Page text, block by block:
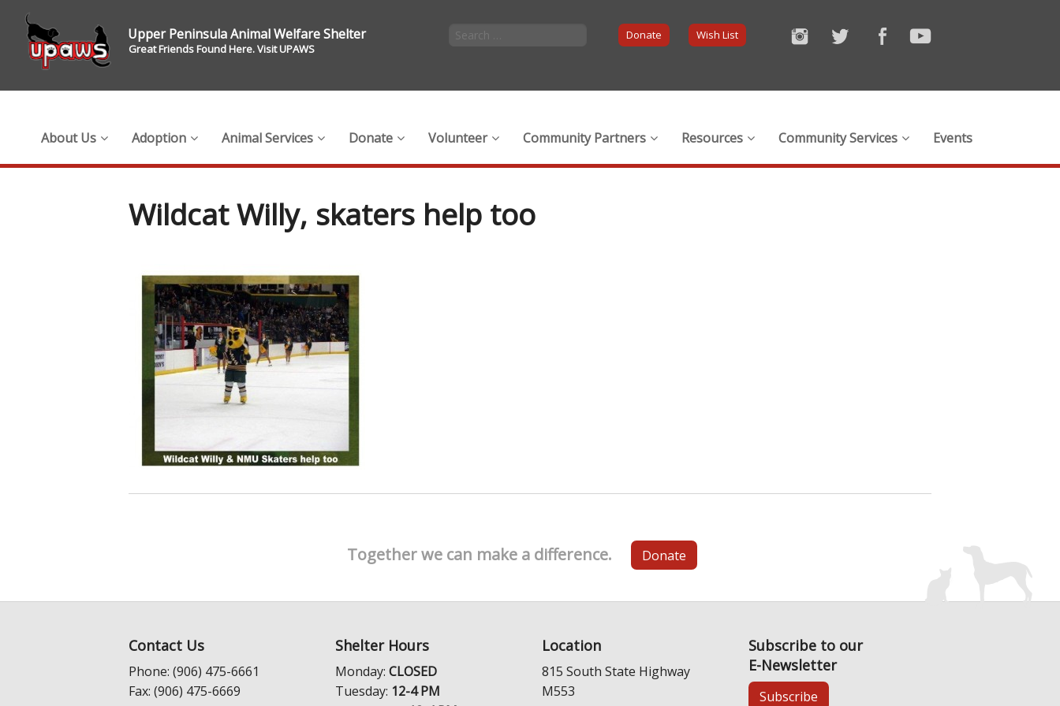
Upper Peninsula Animal Welfare Shelter
Great Friends Found Here. Visit UPAWS
Donate Wish List
About Us Adoption Animal Services Donate Volunteer Community Partners Resources Community Services Events
Wildcat Willy, skaters help too
Together we can make a difference. Donate
Contact Us
Phone: (906) 475-6661
Fax: (906) 475-6669
Shelter Hours
Monday: CLOSED
Tuesday: 12-4 PM
Location
815 South State Highway
M553
Subscribe to our
E-Newsletter
Subscribe